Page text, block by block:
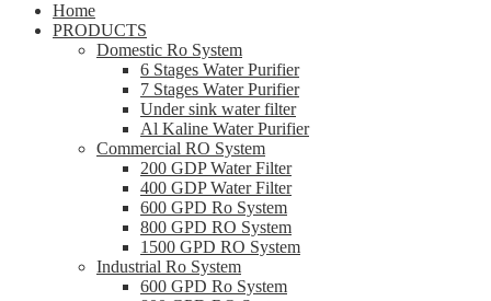
Home
PRODUCTS
Domestic Ro System
6 Stages Water Purifier
7 Stages Water Purifier
Under sink water filter
Al Kaline Water Purifier
Commercial RO System
200 GDP Water Filter
400 GDP Water Filter
600 GPD Ro System
800 GPD RO System
1500 GPD RO System
Industrial Ro System
600 GPD Ro System